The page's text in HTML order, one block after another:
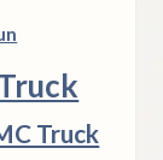
Truck